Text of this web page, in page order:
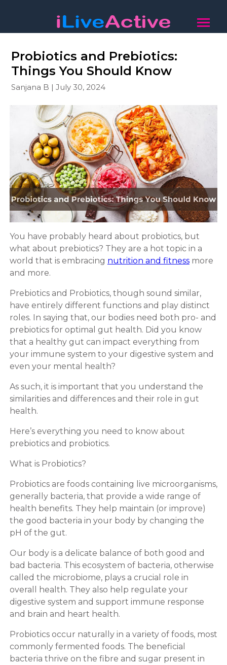
Probiotics and Prebiotics:
Things You Should Know
Sanjana B | July 30, 2024
You have probably heard about probiotics, but
what about prebiotics? They are a hot topic in a
world that is embracing nutrition and fitnessmore
and more.
Prebiotics and Probiotics, though sound similar,
have entirely different functions and play distinct
roles. In saying that, our bodies need both pro- and
prebiotics for optimal gut health. Did you know
that a healthy gut can impact everything from
your immune system to your digestive system and
even your mental health?
As such, it is important that you understand the
similarities and differences and their role in gut
health.
Here’s everything you need to know about
prebiotics and probiotics.
What is Probiotics?
Probiotics are foods containing live microorganisms,
generally bacteria, that provide a wide range of
health benefits. They help maintain (or improve)
the good bacteria in your body by changing the
pH of the gut.
Our body is a delicate balance of both good and
bad bacteria. This ecosystem of bacteria, otherwise
called the microbiome, plays a crucial role in
overall health. They also help regulate your
digestive system and support immune response
and brain and heart health.
Probiotics occur naturally in a variety of foods, most
commonly fermented foods. The beneficial
bacteria thrive on the fibre and sugar present in